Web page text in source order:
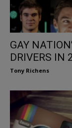
GAY
DRIVERS IN
Tony Richens